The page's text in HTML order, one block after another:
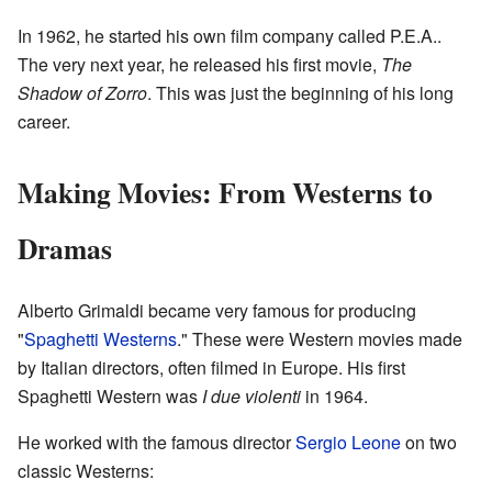
In 1962, he started his own film company called P.E.A..
The very next year, he released his first movie, The
Shadow of Zorro. This was just the beginning of his long
career.
Making Movies: From Westerns to
Dramas
Alberto Grimaldi became very famous for producing
"Spaghetti Westerns." These were Western movies made
by Italian directors, often filmed in Europe. His first
Spaghetti Western was I due violenti in 1964.
He worked with the famous directorSergio Leoneon two
classic Westerns: